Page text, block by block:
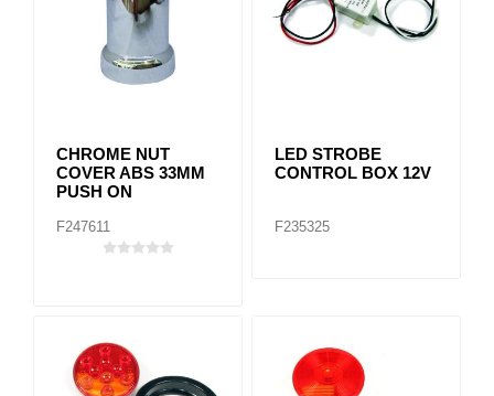
CHROME NUT
COVER ABS 33MM
PUSH ON
F247611
LED STROBE
CONTROL BOX 12V
F235325